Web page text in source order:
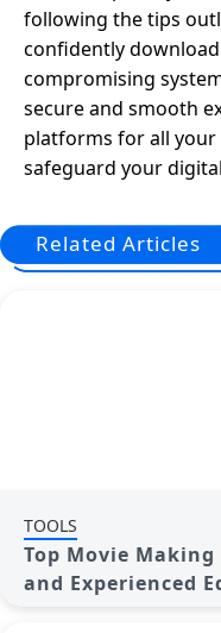
following the tips
confidently
compromising
secure and smooth
platforms for all
safeguard your
Related Articles
TOOLS
Top Movie
and Experienced